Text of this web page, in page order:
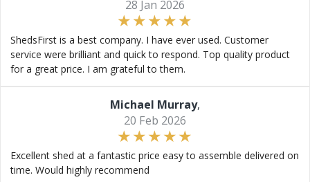
28 Jan 2026
ShedsFirst is a best company. I have ever used. Customer
service were brilliant and quick to respond. Top quality product
for a great price. I am grateful to them.
Michael Murray,
20 Feb 2026
Excellent shed at a fantastic price easy to assemble delivered on
time. Would highly recommend